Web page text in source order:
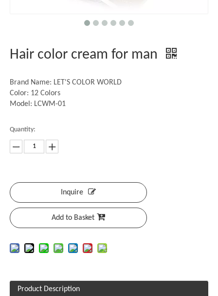
Hair color cream for man
Brand Name: LET'S COLOR WORLD
Color: 12 Colors
Model: LCWM-01
Quantity:
Inquire
Add to Basket
Product Description